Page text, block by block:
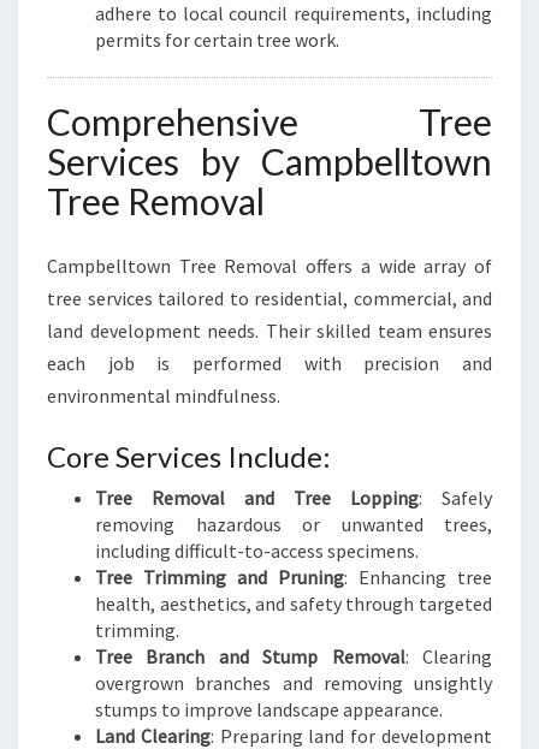
adhere to local council requirements, including
permits for certain tree work.
Comprehensive Tree
Services by Campbelltown
Tree Removal
Campbelltown Tree Removal offers a wide array of
tree services tailored to residential, commercial, and
land development needs. Their skilled team ensures
each job is performed with precision and
environmental mindfulness.
Core Services Include:
Tree Removal and Tree Lopping: Safely
removing hazardous or unwanted trees,
including difficult-to-access specimens.
Tree Trimming and Pruning: Enhancing tree
health, aesthetics, and safety through targeted
trimming.
Tree Branch and Stump Removal: Clearing
overgrown branches and removing unsightly
stumps to improve landscape appearance.
Land Clearing: Preparing land for development